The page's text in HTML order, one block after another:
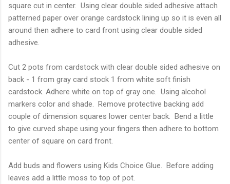
square cut in center. Using clear double sided adhesive attach
patterned paper over orange cardstock lining up so it is even all
around then adhere to card front using clear double sided
adhesive.
Cut 2 pots from cardstock with clear double sided adhesive on
back - 1 from gray card stock 1 from white soft finish
cardstock. Adhere white on top of gray one. Using alcohol
markers color and shade. Remove protective backing add
couple of dimension squares lower center back. Bend a little
to give curved shape using your fingers then adhere to bottom
center of square on card front.
Add buds and flowers using Kids Choice Glue. Before adding
leaves add a little moss to top of pot.